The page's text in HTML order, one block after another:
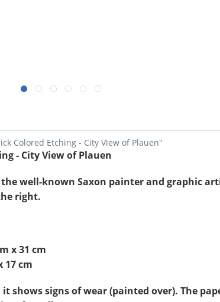
Colored Etching - City View of Plauen"
- City View of Plauen
well-known Saxon painter and graphic
right.
x 31 cm
17 cm
shows signs of wear (painted over). The